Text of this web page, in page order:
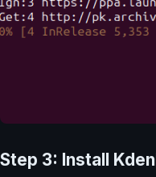
Step 3: Install